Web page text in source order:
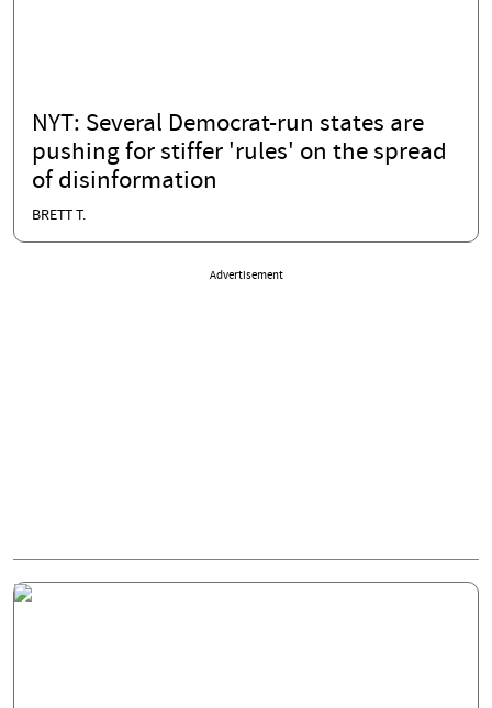
NYT: Several Democrat-run states are
pushing for stiffer 'rules' on the spread
of disinformation
BRETT T.
Advertisement